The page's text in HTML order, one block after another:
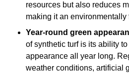
resources but also reduces
making it an environmentally
Year-round green
of synthetic turf is its ability
appearance all year long.
weather conditions, artificial